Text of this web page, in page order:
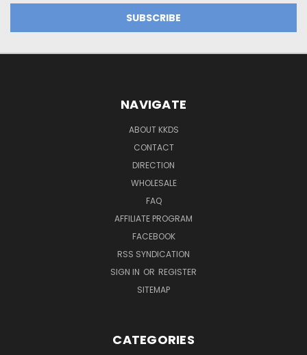
NAVIGATE
ABOUT KKDS
CONTACT
DIRECTION
WHOLESALE
FAQ
AFFILIATE PROGRAM
FACEBOOK
RSS SYNDICATION
SIGN IN OR REGISTER
SITEMAP
CATEGORIES